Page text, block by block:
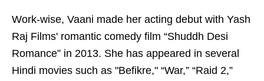
Work-wise, Vaani made her acting debut with Yash
Raj Films' romantic comedy film “Shuddh Desi
Romance” in 2013. She has appeared in several
Hindi movies such as "Befikre," “War,” “Raid 2,”